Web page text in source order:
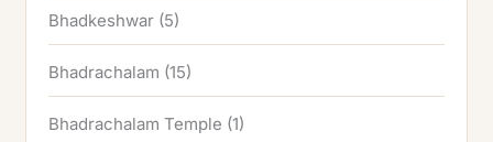
Bhadkeshwar (5)
Bhadrachalam (15)
Bhadrachalam Temple (1)